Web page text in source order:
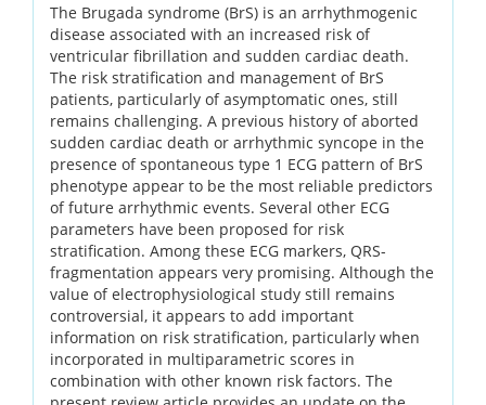
The Brugada syndrome (BrS) is an arrhythmogenic
disease associated with an increased risk of
ventricular fibrillation and sudden cardiac death.
The risk stratification and management of BrS
patients, particularly of asymptomatic ones, still
remains challenging. A previous history of aborted
sudden cardiac death or arrhythmic syncope in the
presence of spontaneous type 1 ECG pattern of BrS
phenotype appear to be the most reliable predictors
of future arrhythmic events. Several other ECG
parameters have been proposed for risk
stratification. Among these ECG markers, QRS-
fragmentation appears very promising. Although the
value of electrophysiological study still remains
controversial, it appears to add important
information on risk stratification, particularly when
incorporated in multiparametric scores in
combination with other known risk factors. The